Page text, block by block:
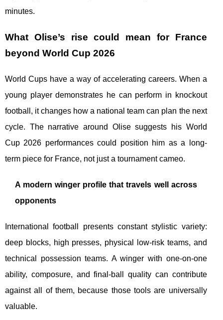
minutes.
What Olise’s rise could mean for France
beyond World Cup 2026
World Cups have a way of accelerating careers. When a
young player demonstrates he can perform in knockout
football, it changes how a national team can plan the next
cycle. The narrative around Olise suggests his World
Cup 2026 performances could position him as a long-
term piece for France, not just a tournament cameo.
A modern winger profile that travels well across
opponents
International football presents constant stylistic variety:
deep blocks, high presses, physical low-risk teams, and
technical possession teams. A winger with one-on-one
ability, composure, and final-ball quality can contribute
against all of them, because those tools are universally
valuable.